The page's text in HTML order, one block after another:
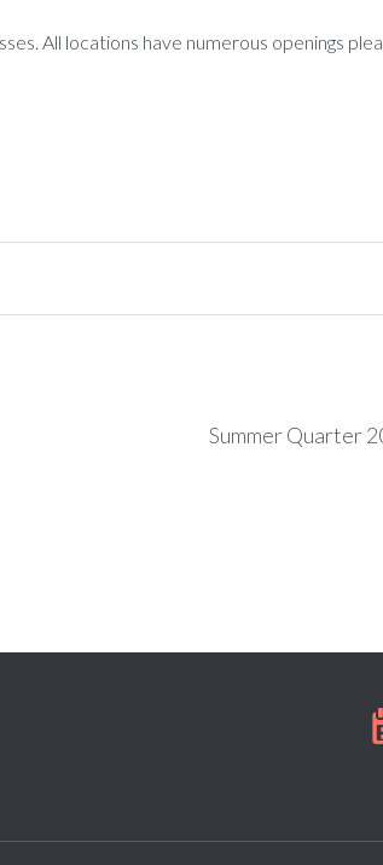
All locations have numerous openings
Summer Quarter